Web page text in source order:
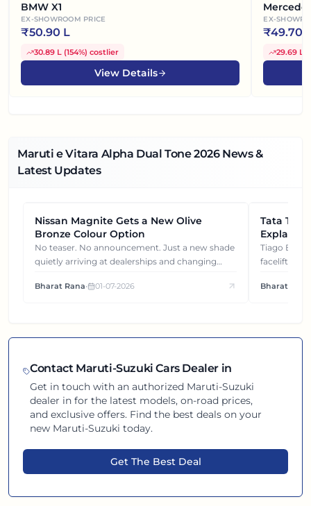
BMW X1
EX-SHOWROOM PRICE
₹50.90 L
30.89 L (154%) costlier
View Details
EX-
₹49.70
29.69 L
Maruti e Vitara Alpha Dual Tone2026News &
Latest Updates
NEWS
Nissan Magnite Gets a New Olive
Bronze Colour Option
No teaser. No announcement. Just a new shade
quietly arriving at dealerships and changing
Bharat Rana• 01-07-2026
NEWS
Tata
Gets You
Tiago EV became ₹1 lakh cheaper after its
facelift. But
each other.
Bharat Rana
Contact Maruti-Suzuki Cars Dealer in
Get in touch with an authorized Maruti-Suzuki
dealer infor the latest models, on-road prices,
and exclusive offers. Find the best deals on your
new Maruti-Suzuki today.
Get The Best Deal